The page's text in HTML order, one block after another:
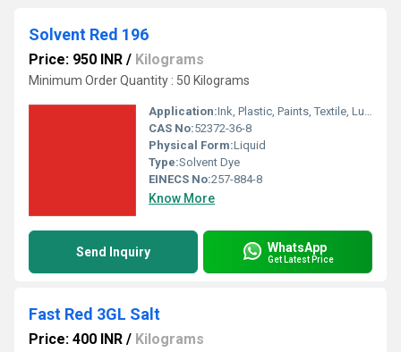
Solvent Red 196
Price: 950 INR / Kilograms
Minimum Order Quantity : 50 Kilograms
Application:Ink, Plastic, Paints, Textile, Lubricants
CAS No:52372-36-8
Physical Form:Liquid
Type:Solvent Dye
EINECS No:257-884-8
Know More
Send Inquiry WhatsApp
Get Latest Price
Fast Red 3GL Salt
Price: 400 INR / Kilograms